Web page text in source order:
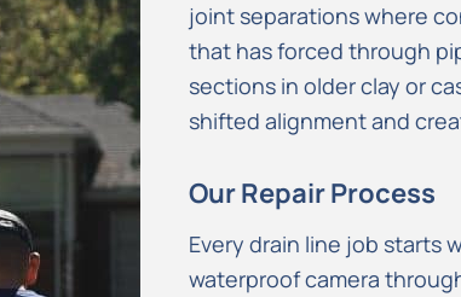
joint separations where
that has forced through
sections in older clay or
shifted alignment and
Our Repair Process
Every drain line job starts
waterproof camera